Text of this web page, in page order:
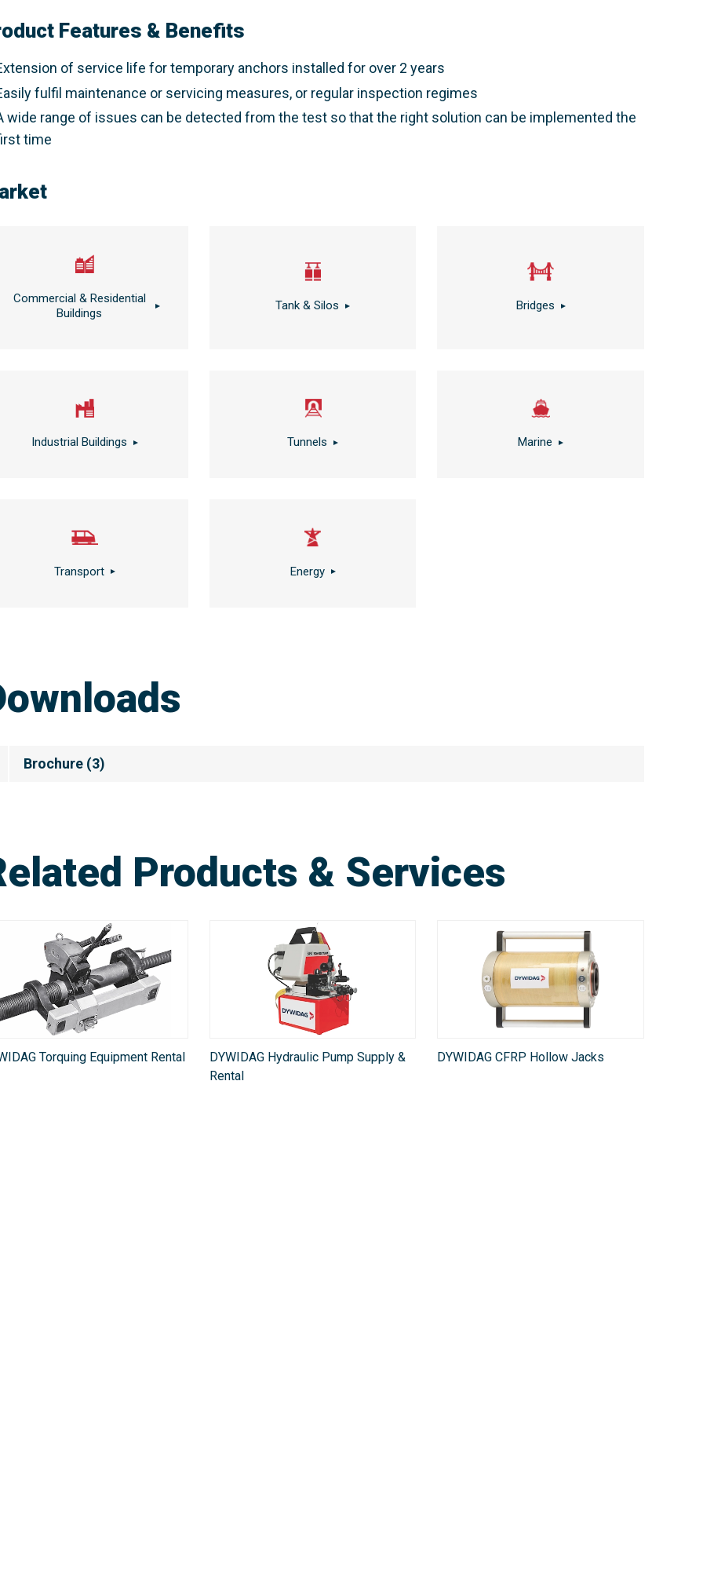
Features & Benefits
of service life for temporary anchors installed for over 2 years​
fulfil maintenance or servicing measures, or regular inspection regimes​
wide range of issues can be detected from the test so that the right solution can be implemented the
time
Commercial & Residential
Buildings
Tank & Silos Bridges
Industrial Buildings Tunnels Marine
Transport Energy
Brochure (3)
Products & Services
Torquing Equipment Rental
DYWIDAG Hydraulic Pump Supply &
Rental
DYWIDAG CFRP Hollow Jacks